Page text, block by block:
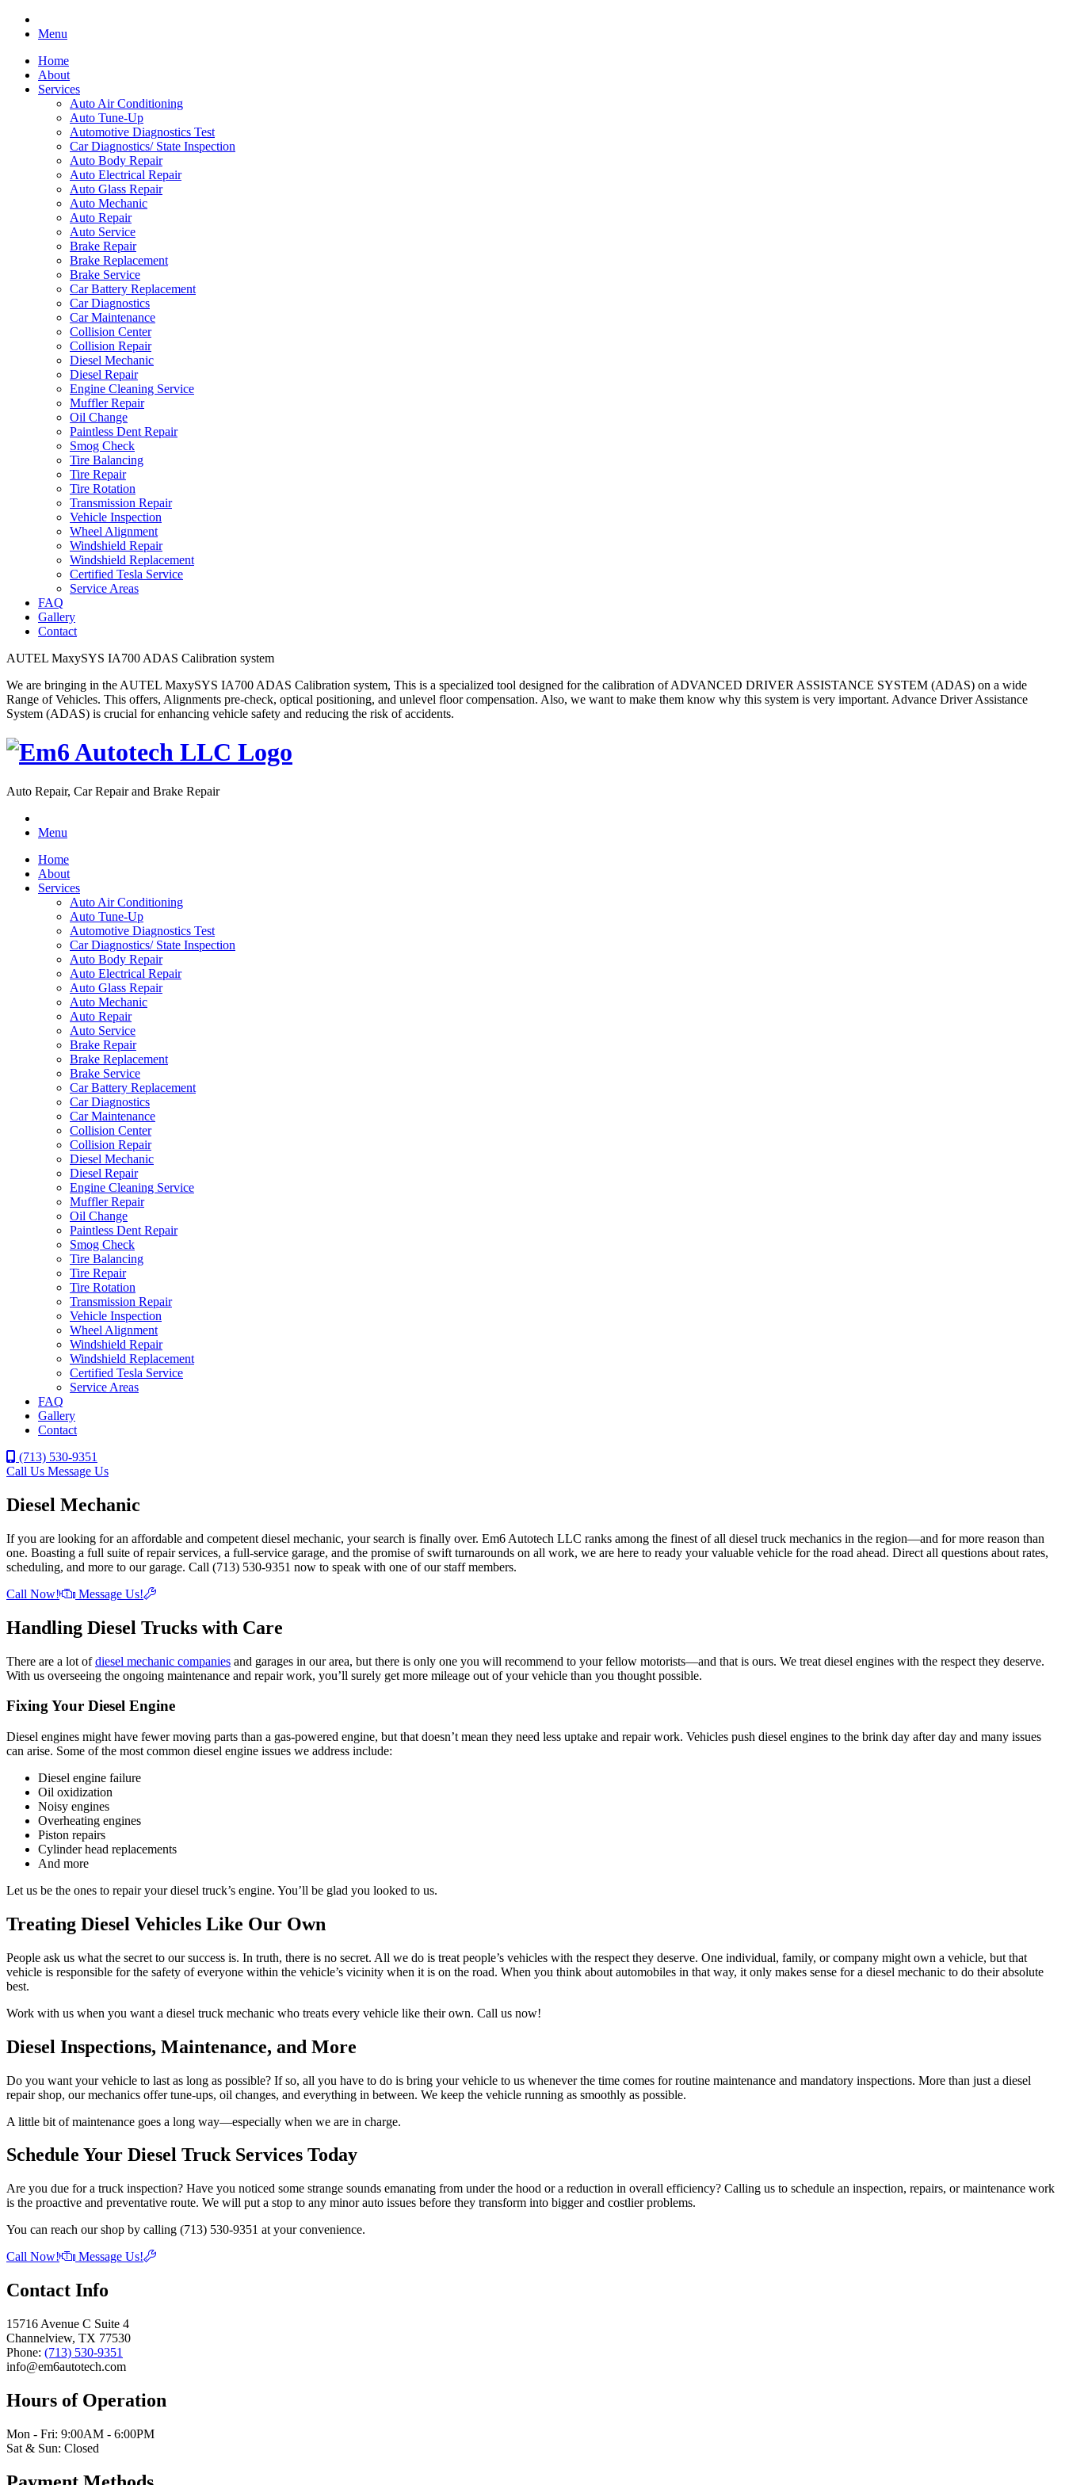
Menu
Home
About
Services
Auto Air Conditioning
Auto Tune-Up
Automotive Diagnostics Test
Car Diagnostics/ State Inspection
Auto Body Repair
Auto Electrical Repair
Auto Glass Repair
Auto Mechanic
Auto Repair
Auto Service
Brake Repair
Brake Replacement
Brake Service
Car Battery Replacement
Car Diagnostics
Car Maintenance
Collision Center
Collision Repair
Diesel Mechanic
Diesel Repair
Engine Cleaning Service
Muffler Repair
Oil Change
Paintless Dent Repair
Smog Check
Tire Balancing
Tire Repair
Tire Rotation
Transmission Repair
Vehicle Inspection
Wheel Alignment
Windshield Repair
Windshield Replacement
Certified Tesla Service
Service Areas
FAQ
Gallery
Contact
AUTEL MaxySYS IA700 ADAS Calibration system
We are bringing in the AUTEL MaxySYS IA700 ADAS Calibration system, This is a specialized tool designed for the calibration of ADVANCED DRIVER ASSISTANCE SYSTEM (ADAS) on a wide
Range of Vehicles. This offers, Alignments pre-check, optical positioning, and unlevel floor compensation. Also, we want to make them know why this system is very important. Advance Driver Assistance
System (ADAS) is crucial for enhancing vehicle safety and reducing the risk of accidents.
Auto Repair, Car Repair and Brake Repair
Menu
Home
About
Services
Auto Air Conditioning
Auto Tune-Up
Automotive Diagnostics Test
Car Diagnostics/ State Inspection
Auto Body Repair
Auto Electrical Repair
Auto Glass Repair
Auto Mechanic
Auto Repair
Auto Service
Brake Repair
Brake Replacement
Brake Service
Car Battery Replacement
Car Diagnostics
Car Maintenance
Collision Center
Collision Repair
Diesel Mechanic
Diesel Repair
Engine Cleaning Service
Muffler Repair
Oil Change
Paintless Dent Repair
Smog Check
Tire Balancing
Tire Repair
Tire Rotation
Transmission Repair
Vehicle Inspection
Wheel Alignment
Windshield Repair
Windshield Replacement
Certified Tesla Service
Service Areas
FAQ
Gallery
Contact
(713) 530-9351
Call Us Message Us
Diesel Mechanic
If you are looking for an affordable and competent diesel mechanic, your search is finally over. Em6 Autotech LLC ranks among the finest of all diesel truck mechanics in the region—and for more reason than
one. Boasting a full suite of repair services, a full-service garage, and the promise of swift turnarounds on all work, we are here to ready your valuable vehicle for the road ahead. Direct all questions about rates,
scheduling, and more to our garage. Call (713) 530-9351 now to speak with one of our staff members.
Call Now!
Message Us!
Handling Diesel Trucks with Care
There are a lot ofdiesel mechanic companies and garages in our area, but there is only one you will recommend to your fellow motorists—and that is ours. We treat diesel engines with the respect they deserve.
With us overseeing the ongoing maintenance and repair work, you’ll surely get more mileage out of your vehicle than you thought possible.
Fixing Your Diesel Engine
Diesel engines might have fewer moving parts than a gas-powered engine, but that doesn’t mean they need less uptake and repair work. Vehicles push diesel engines to the brink day after day and many issues
can arise. Some of the most common diesel engine issues we address include:
Diesel engine failure
Oil oxidization
Noisy engines
Overheating engines
Piston repairs
Cylinder head replacements
And more
Let us be the ones to repair your diesel truck’s engine. You’ll be glad you looked to us.
Treating Diesel Vehicles Like Our Own
People ask us what the secret to our success is. In truth, there is no secret. All we do is treat people’s vehicles with the respect they deserve. One individual, family, or company might own a vehicle, but that
vehicle is responsible for the safety of everyone within the vehicle’s vicinity when it is on the road. When you think about automobiles in that way, it only makes sense for a diesel mechanic to do their absolute
best.
Work with us when you want a diesel truck mechanic who treats every vehicle like their own. Call us now!
Diesel Inspections, Maintenance, and More
Do you want your vehicle to last as long as possible? If so, all you have to do is bring your vehicle to us whenever the time comes for routine maintenance and mandatory inspections. More than just a diesel
repair shop, our mechanics offer tune-ups, oil changes, and everything in between. We keep the vehicle running as smoothly as possible.
A little bit of maintenance goes a long way—especially when we are in charge.
Schedule Your Diesel Truck Services Today
Are you due for a truck inspection? Have you noticed some strange sounds emanating from under the hood or a reduction in overall efficiency? Calling us to schedule an inspection, repairs, or maintenance work
is the proactive and preventative route. We will put a stop to any minor auto issues before they transform into bigger and costlier problems.
You can reach our shop by calling (713) 530-9351 at your convenience.
Call Now!
Message Us!
Contact Info
15716 Avenue C Suite 4
Channelview, TX 77530
Phone: (713) 530-9351
info@em6autotech.com
Hours of Operation
Mon - Fri: 9:00AM - 6:00PM
Sat & Sun: Closed